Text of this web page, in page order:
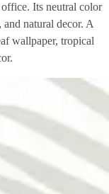
Its neutral color
natural decor. A
wallpaper, tropical